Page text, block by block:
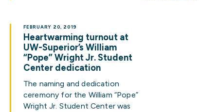
Heartwarming turnout at
UW-Superior’s William
“Pope” Wright Jr. Student
Center dedication
FEBRUARY 20, 2019
The naming and dedication
ceremony for the William “Pope”
Wright Jr. Student Center was